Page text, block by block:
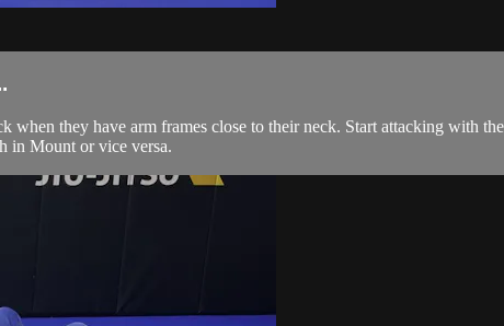
they have arm frames close to their neck. Start attacking with
in Mount or vice versa.